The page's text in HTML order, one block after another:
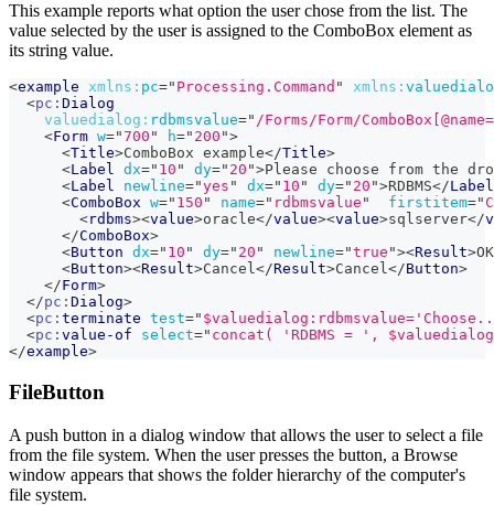
This example reports what option the user chose from the list. The
value selected by the user is assigned to the ComboBox element as
its string value.
<example xmlns: pc=" Processing.Command " xmlns:
<pc: Dialog
valuedialog: rdbmsvalue=" /Forms/Form/
<Form w="700 " h=" 200 ">
<Title>ComboBox example</Title>
<Label dx=" 10 " dy=" 20 ">Please choose from the
<Label newline="yes " dx=" 10 " dy=" 20 ">RDBMS</Label
<ComboBox w=" 150 " name=" rdbmsvalue " firstitem="
<rdbms><value>oracle</value><value>sqlserver</
</ComboBox>
<Button dx=" 10 " dy=" 20 " newline="true "><Result>OK
<Button><Result>Cancel</Result>Cancel</Button>
</Form>
</pc: Dialog>
<pc: terminate test="
<pc: value-of select=" concat( 'RDBMS = ',
</example>
FileButton
A push button in a dialog window that allows the user to select a file
from the file system. When the user presses the button, a Browse
window appears that shows the folder hierarchy of the computer's
file system.